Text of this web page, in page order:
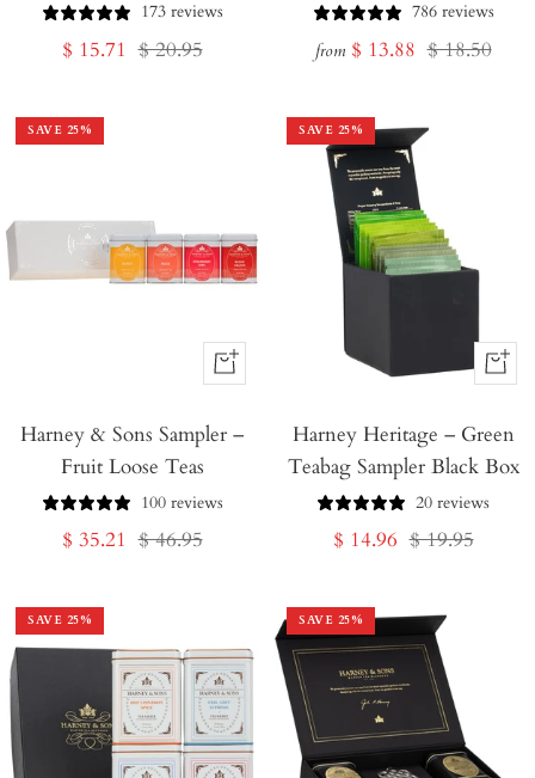
173 reviews
Sale
$ 15.71 Regular
$ 20.95
786 reviews
from Sale
$ 13.88 Regular
$ 18.50
SAVE 25%
+
to
Harney & Sons Sampler –
Fruit Loose Teas
100 reviews
Sale
$ 35.21 Regular
$ 46.95
SAVE 25%
+
to
Cart
Harney Heritage – Green
Teabag Sampler Black Box
20 reviews
Sale
$ 14.96 Regular
$ 19.95
SAVE 25% SAVE 25%